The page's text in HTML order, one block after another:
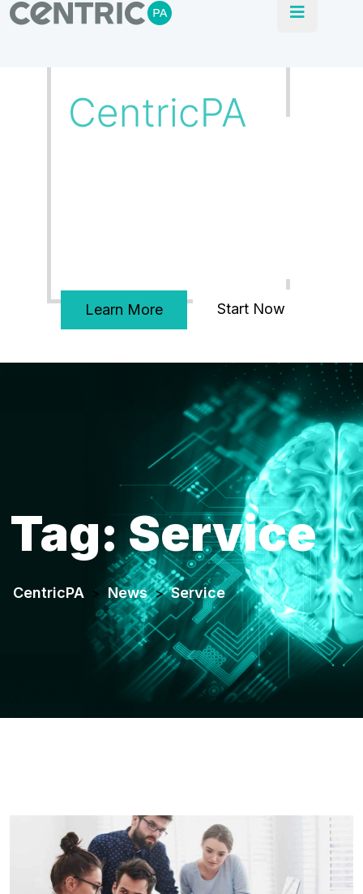
Learn More Start Now
Tag:Service
CentricPA > News > Service